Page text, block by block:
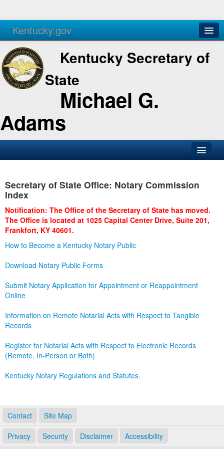
Kentucky.gov
Agencies Services
Kentucky Secretary of
State
Michael G.
Adams
Business
Administration
Secretary of State Office: Notary Commission
Index
Notification: The Office of the Secretary of State has moved.
The Office is located at 1025 Capital Center Drive, Suite 201,
Frankfort, KY 40601.
How to Become a Kentucky Notary Public
Download Notary Public Forms
Submit Notary Application for Appointment or Reappointment
Online
Information on Remote Notarial Acts with Respect to Tangible
Records
Register for Notarial Acts with Respect to Electronic Records
(Remote, In-Person or Both)
Kentucky Notary Regulations and Statutes.
Contact Site Map
Privacy Security Disclaimer Accessibility